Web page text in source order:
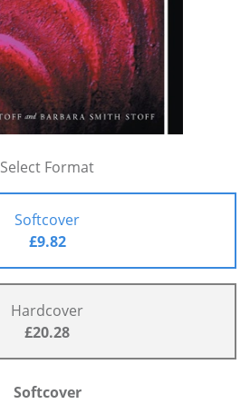
Select Format
Softcover
£9.82
Hardcover
£20.28
Softcover